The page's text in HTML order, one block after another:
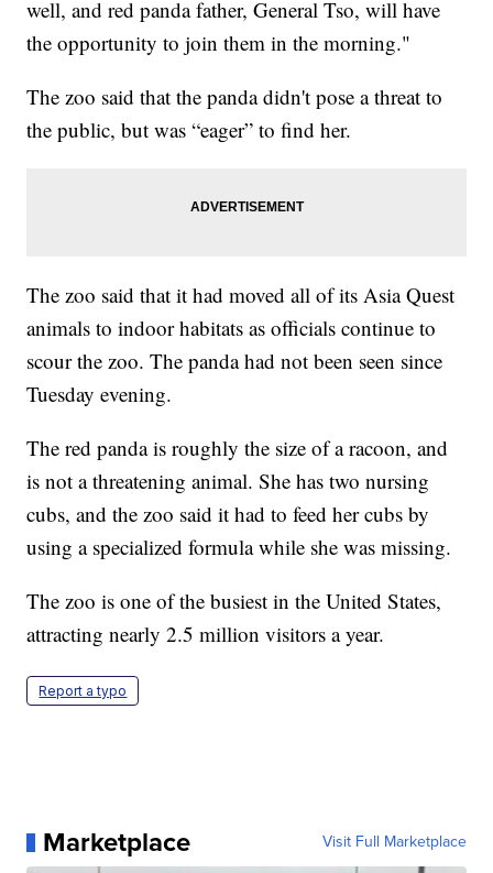
well, and red panda father, General Tso, will have
the opportunity to join them in the morning."
The zoo said that the panda didn't pose a threat to
the public, but was “eager” to find her.
The zoo said that it had moved all of its Asia Quest
animals to indoor habitats as officials continue to
scour the zoo. The panda had not been seen since
Tuesday evening.
The red panda is roughly the size of a racoon, and
is not a threatening animal. She has two nursing
cubs, and the zoo said it had to feed her cubs by
using a specialized formula while she was missing.
The zoo is one of the busiest in the United States,
attracting nearly 2.5 million visitors a year.
Report a typo
Marketplace Visit Full Marketplace